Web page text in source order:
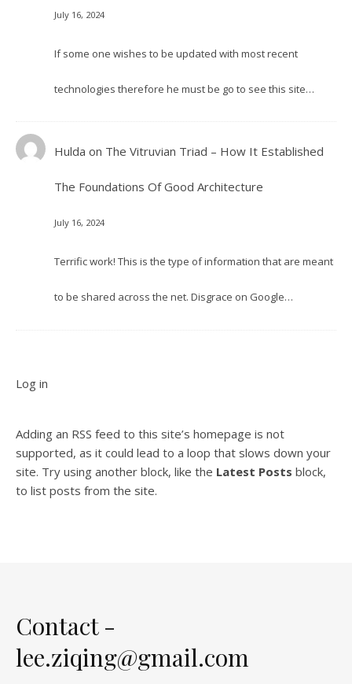
July 16, 2024
If some one wishes to be updated with most recent
technologies therefore he must be go to see this site…
Hulda on The Vitruvian Triad – How It Established
The Foundations Of Good Architecture
July 16, 2024
Terrific work! This is the type of information that are meant
to be shared across the net. Disgrace on Google…
Log in
Adding an RSS feed to this site’s homepage is not
supported, as it could lead to a loop that slows down your
site. Try using another block, like the Latest Posts block,
to list posts from the site.
Contact -
lee.ziqing@gmail.com